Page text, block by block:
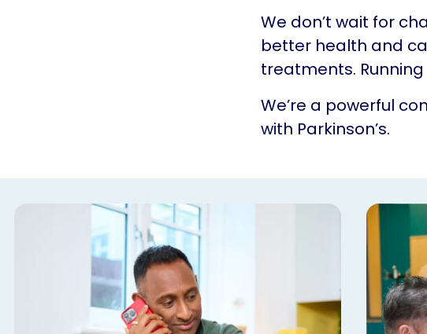
We don’t wait for
better health and
treatments.
We’re a powerful
with Parkinson’s.